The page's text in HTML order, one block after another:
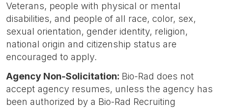
Veterans, people with physical or mental
disabilities, and people of all race, color, sex,
sexual orientation, gender identity, religion,
national origin and citizenship status are
encouraged to apply.
Agency Non-Solicitation: Bio-Rad does not
accept agency resumes, unless the agency has
been authorized by a Bio-Rad Recruiting